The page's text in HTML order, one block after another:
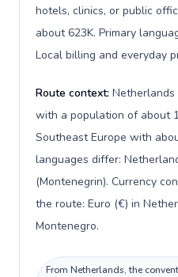
hotels, clinics, or public
about 623K. Primary
Local billing and everyday
Route context: Netherlands
with a population of about
Southeast Europe with
languages differ:
(Montenegrin). Currency
the route: Euro (€) in
Montenegro.
From Netherlands, the